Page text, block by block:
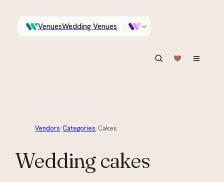
VenuesWedding Venues
Vendors/Categories/Cakes
Weddingcakes
Which Central Otago venues sleep 90 on site?